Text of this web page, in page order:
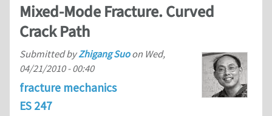
Mixed-Mode Fracture. Curved
Crack Path
Submitted byZhigang Suoon Wed,
04/21/2010 - 00:40
fracture mechanics
ES 247